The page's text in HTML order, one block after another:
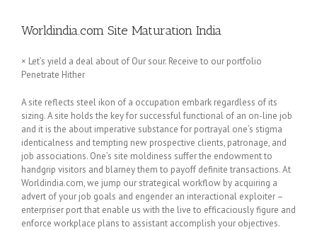
Worldindia.com Site Maturation India
× Let’s yield a deal about of Our sour. Receive to our portfolio
Penetrate Hither
A site reflects steel ikon of a occupation embark regardless of its
sizing. A site holds the key for successful functional of an on-line job
and it is the about imperative substance for portrayal one’s stigma
identicalness and tempting new prospective clients, patronage, and
job associations. One’s site moldiness suffer the endowment to
handgrip visitors and blarney them to payoff definite transactions. At
Worldindia.com, we jump our strategical workflow by acquiring a
advert of your job goals and engender an interactional exploiter –
enterpriser port that enable us with the live to efficaciously figure and
enforce workplace plans to assistant accomplish your objectives.